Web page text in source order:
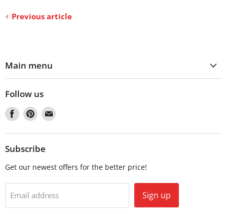
Previous article
Main menu
Follow us
Find
us
on
Facebook
Find
us
on
Pinterest
Find
on
Subscribe
Get our newest offers for the better price!
Email address Sign up